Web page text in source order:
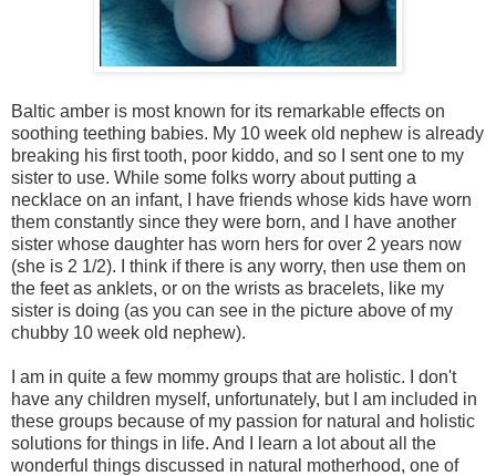
Baltic amber is most known for its remarkable effects on
soothing teething babies. My 10 week old nephew is already
breaking his first tooth, poor kiddo, and so I sent one to my
sister to use. While some folks worry about putting a
necklace on an infant, I have friends whose kids have worn
them constantly since they were born, and I have another
sister whose daughter has worn hers for over 2 years now
(she is 2 1/2). I think if there is any worry, then use them on
the feet as anklets, or on the wrists as bracelets, like my
sister is doing (as you can see in the picture above of my
chubby 10 week old nephew).
I am in quite a few mommy groups that are holistic. I don't
have any children myself, unfortunately, but I am included in
these groups because of my passion for natural and holistic
solutions for things in life. And I learn a lot about all the
wonderful things discussed in natural motherhood, one of